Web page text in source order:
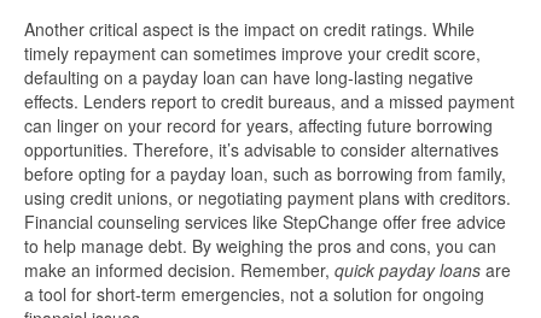
Another critical aspect is the impact on credit ratings. While
timely repayment can sometimes improve your credit score,
defaulting on a payday loan can have long-lasting negative
effects. Lenders report to credit bureaus, and a missed payment
can linger on your record for years, affecting future borrowing
opportunities. Therefore, it’s advisable to consider alternatives
before opting for a payday loan, such as borrowing from family,
using credit unions, or negotiating payment plans with creditors.
Financial counseling services like StepChange offer free advice
to help manage debt. By weighing the pros and cons, you can
make an informed decision. Remember, quick payday loans are
a tool for short-term emergencies, not a solution for ongoing